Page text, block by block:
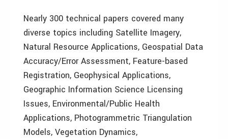
Nearly 300 technical papers covered many
diverse topics including Satellite Imagery,
Natural Resource Applications, Geospatial Data
Accuracy/Error Assessment, Feature-based
Registration, Geophysical Applications,
Geographic Information Science Licensing
Issues, Environmental/Public Health
Applications, Photogrammetric Triangulation
Models, Vegetation Dynamics,